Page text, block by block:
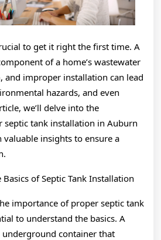
to get it right the first time. A
of a home’s wastewater
and improper installation can lead
hazards, and even
we’ll delve into the
septic tank installation in Auburn
insights to ensure a
of Septic Tank Installation
importance of proper septic tank
to understand the basics. A
underground container that